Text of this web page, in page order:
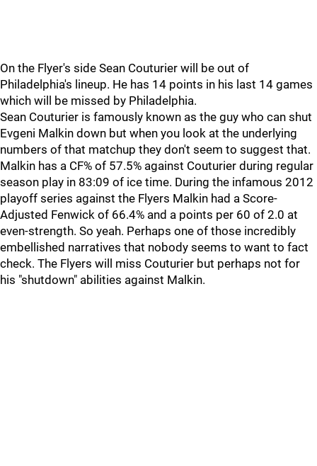
On the Flyer's side Sean Couturier will be out of
Philadelphia's lineup. He has 14 points in his last 14 games
which will be missed by Philadelphia.
Sean Couturier is famously known as the guy who can shut
Evgeni Malkin down but when you look at the underlying
numbers of that matchup they don't seem to suggest that.
Malkin has a CF% of 57.5% against Couturier during regular
season play in 83:09 of ice time. During the infamous 2012
playoff series against the Flyers Malkin had a Score-
Adjusted Fenwick of 66.4% and a points per 60 of 2.0 at
even-strength. So yeah. Perhaps one of those incredibly
embellished narratives that nobody seems to want to fact
check. The Flyers will miss Couturier but perhaps not for
his "shutdown" abilities against Malkin.